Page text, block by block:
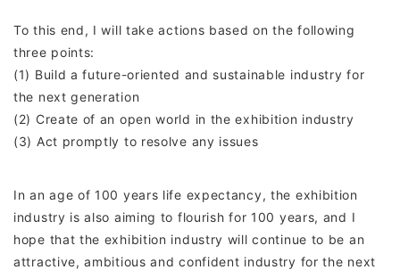
To this end, I will take actions based on the following
three points:
(1) Build a future-oriented and sustainable industry for
the next generation
(2) Create of an open world in the exhibition industry
(3) Act promptly to resolve any issues
In an age of 100 years life expectancy, the exhibition
industry is also aiming to flourish for 100 years, and I
hope that the exhibition industry will continue to be an
attractive, ambitious and confident industry for the next